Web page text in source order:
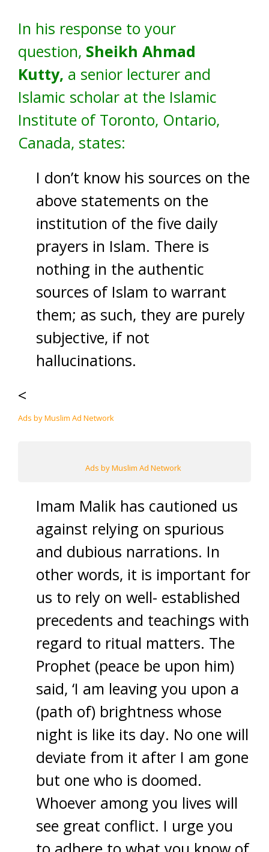
In his response to your
question, Sheikh Ahmad
Kutty, a senior lecturer and
Islamic scholar at the Islamic
Institute of Toronto, Ontario,
Canada, states:
I don’t know his sources on the
above statements on the
institution of the five daily
prayers in Islam. There is
nothing in the authentic
sources of Islam to warrant
them; as such, they are purely
subjective, if not
hallucinations.
<
Ads by Muslim Ad Network
Ads by Muslim Ad Network
Imam Malik has cautioned us
against relying on spurious
and dubious narrations. In
other words, it is important for
us to rely on well- established
precedents and teachings with
regard to ritual matters. The
Prophet (peace be upon him)
said, ‘I am leaving you upon a
(path of) brightness whose
night is like its day. No one will
deviate from it after I am gone
but one who is doomed.
Whoever among you lives will
see great conflict. I urge you